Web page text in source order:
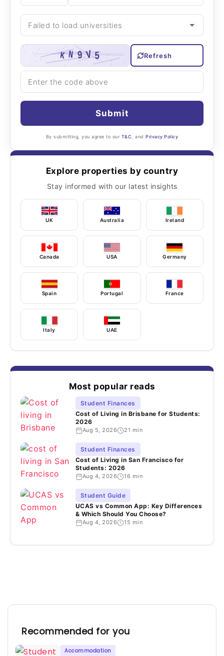
Refresh
Submit
By submitting, you agree to our T&C , andPrivacy Policy
Explore properties by country
Stay informed with our latest insights
UK Australia Ireland
Canada USA Germany
Spain Portugal France
Italy UAE
Most popular reads
Student Finances
Cost of Living in Brisbane for Students:
2026
Aug 5, 2026 21 min
Student Finances
Cost of Living in San Francisco for
Students: 2026
Aug 4, 2026 16 min
Student Guide
UCAS vs Common App: Key Differences
& Which Should You Choose?
Aug 4, 2026 15 min
Recommended for you
Accommodation